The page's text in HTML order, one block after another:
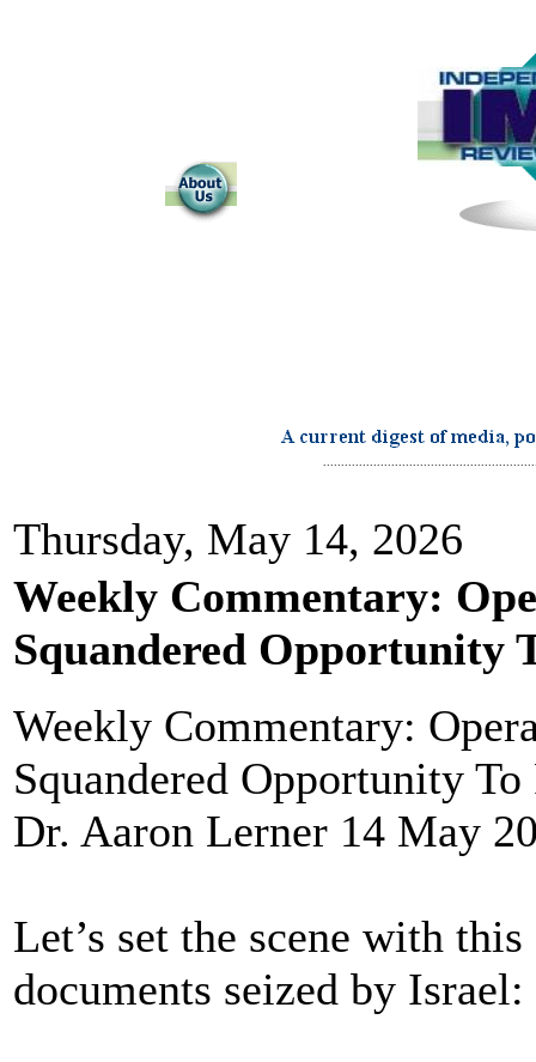
Thursday, May 14, 2026
Weekly Commentary:
Squandered Opportunity
Weekly Commentary:
Squandered Opportunity
Dr. Aaron Lerner 14 May
Let’s set the scene with
documents seized by Israel: